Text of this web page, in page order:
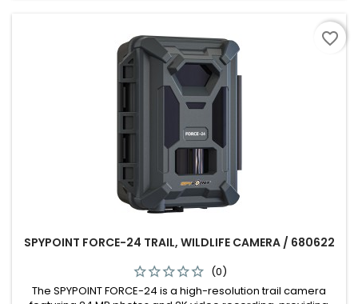
SPYPOINT FORCE-24 TRAIL, WILDLIFE CAMERA / 680622
(0)
The SPYPOINT FORCE-24 is a high-resolution trail camera
favorite_border